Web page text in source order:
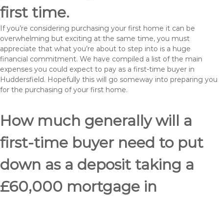
first time.
If you’re considering purchasing your first home it can be
overwhelming but exciting at the same time, you must
appreciate that what you’re about to step into is a huge
financial commitment. We have compiled a list of the main
expenses you could expect to pay as a first-time buyer in
Huddersfield. Hopefully this will go someway into preparing you
for the purchasing of your first home.
How much generally will a
first-time buyer need to put
down as a deposit taking a
£60,000 mortgage in